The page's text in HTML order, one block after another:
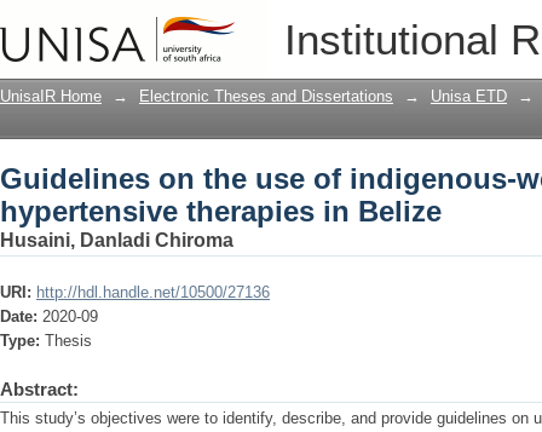
Institutional
Guidelines on the use of indigenous-
UnisaIR Home → Electronic Theses and Dissertations → Unisa ETD →
Guidelines on the use of indigenous-
hypertensive therapies in Belize
Husaini, Danladi Chiroma
URI: http://hdl.handle.net/10500/27136
Date: 2020-09
Type: Thesis
Abstract:
This study’s objectives were to identify, describe, and provide guidelines on